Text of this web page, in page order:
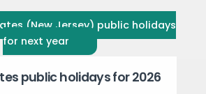
(New Jersey) public holidays
for next year
public holidays for 2026